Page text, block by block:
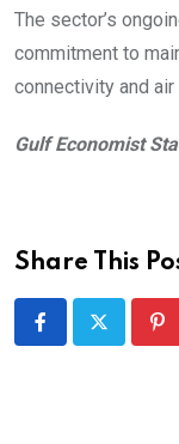
The sector’s
commitment to
connectivity and
Gulf Economist
Share This